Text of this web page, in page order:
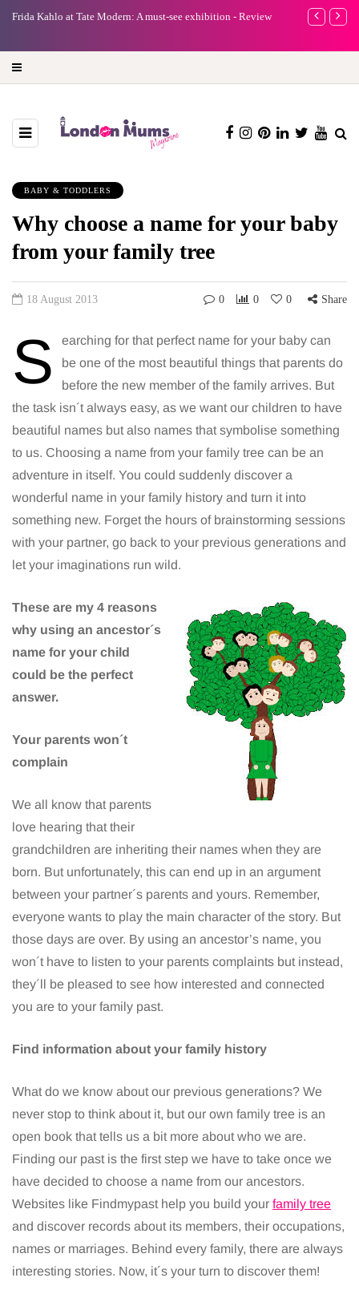
Frida Kahlo at Tate Modern: A must-see exhibition - Review
A new way
BABY & TODDLERS
Why choose a name for your baby
from your family tree
18 August 2013 0 0 0 Share
S
earching for that perfect name for your baby can
be one of the most beautiful things that parents do
before the new member of the family arrives. But
the task isn´t always easy, as we want our children to have
beautiful names but also names that symbolise something
to us. Choosing a name from your family tree can be an
adventure in itself. You could suddenly discover a
wonderful name in your family history and turn it into
something new. Forget the hours of brainstorming sessions
with your partner, go back to your previous generations and
let your imaginations run wild.
These are my 4 reasons
why using an ancestor´s
name for your child
could be the perfect
answer.
Your parents won´t
complain
We all know that parents
love hearing that their
grandchildren are inheriting their names when they are
born. But unfortunately, this can end up in an argument
between your partner´s parents and yours. Remember,
everyone wants to play the main character of the story. But
those days are over. By using an ancestor’s name, you
won´t have to listen to your parents complaints but instead,
they´ll be pleased to see how interested and connected
you are to your family past.
Find information about your family history
What do we know about our previous generations? We
never stop to think about it, but our own family tree is an
open book that tells us a bit more about who we are.
Finding our past is the first step we have to take once we
have decided to choose a name from our ancestors.
Websites like Findmypast help you build your family tree
and discover records about its members, their occupations,
names or marriages. Behind every family, there are always
interesting stories. Now, it´s your turn to discover them!